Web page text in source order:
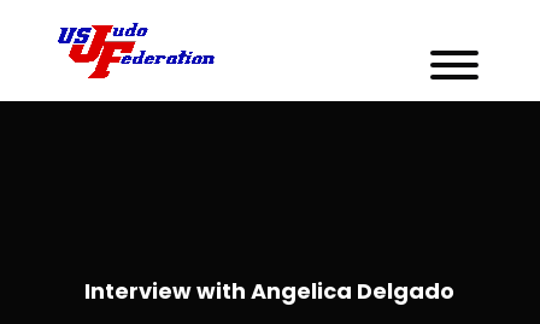
Interview with Angelica Delgado